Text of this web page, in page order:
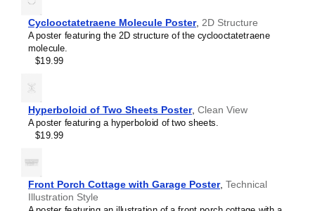
Cyclooctatetraene Molecule Poster, 2D Structure
A poster featuring the 2D structure of the cyclooctatetraene
molecule.
$19.99
Hyperboloid of Two Sheets Poster, Clean View
A poster featuring a hyperboloid of two sheets.
$19.99
Front Porch Cottage with Garage Poster, Technical
Illustration Style